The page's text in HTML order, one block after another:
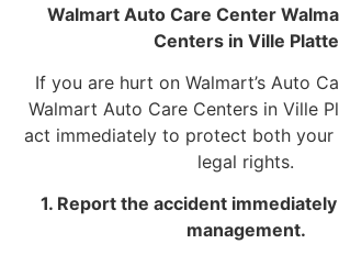
Walmart Auto Care Center
Centers in Ville Platte
If you are hurt on Walmart’s Auto
Walmart Auto Care Centers in Ville
act immediately to protect both your
legal rights.
1. Report the accident
management.